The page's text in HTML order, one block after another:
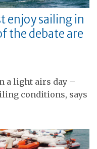
enjoy sailing in
the debate are
a light airs day –
conditions, says